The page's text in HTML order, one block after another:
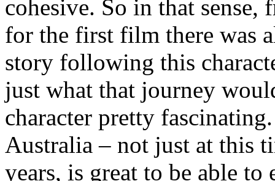
cohesive. So in that
for the first film there was
story following this
just what that journey
character pretty
Australia – not just at this
years, is great to be able to